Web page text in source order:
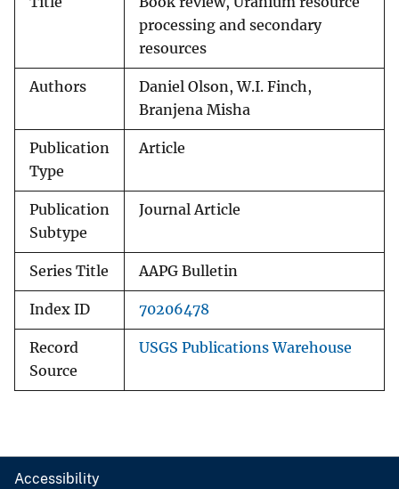
processing and secondary
resources
Authors
Daniel Olson, W.I. Finch,
Branjena Misha
Publication
Type
Article
Publication
Subtype
Journal Article
Series Title AAPG Bulletin
Index ID 70206478
Record
Source
USGS Publications Warehouse
Accessibility